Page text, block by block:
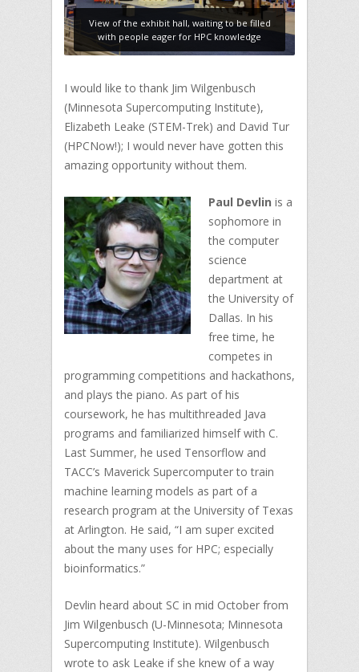
View of the exhibit hall, waiting to be filled
with people eager for HPC knowledge
I would like to thank Jim Wilgenbusch
(Minnesota Supercomputing Institute),
Elizabeth Leake (STEM-Trek) and David Tur
(HPCNow!); I would never have gotten this
amazing opportunity without them.
Paul Devlin is a
sophomore in
the computer
science
department at
the University of
Dallas. In his
free time, he
competes in
programming competitions and hackathons,
and plays the piano. As part of his
coursework, he has multithreaded Java
programs and familiarized himself with C.
Last Summer, he used Tensorflow and
TACC’s Maverick Supercomputer to train
machine learning models as part of a
research program at the University of Texas
at Arlington. He said, “I am super excited
about the many uses for HPC; especially
bioinformatics.”
Devlin heard about SC in mid October from
Jim Wilgenbusch (U-Minnesota; Minnesota
Supercomputing Institute). Wilgenbusch
wrote to ask Leake if she knew of a way